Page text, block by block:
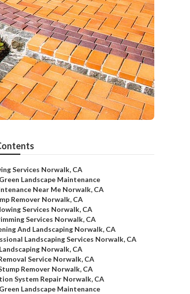
Services Norwalk, CA
Landscape Maintenance
Near Me Norwalk, CA
Remover Norwalk, CA
Services Norwalk, CA
Services Norwalk, CA
And Landscaping Norwalk, CA
Landscaping Services Norwalk, CA
Norwalk, CA
Service Norwalk, CA
Remover Norwalk, CA
System Repair Norwalk, CA
Landscape Maintenance